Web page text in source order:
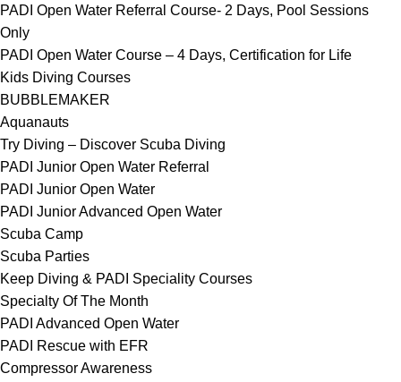
PADI Open Water Referral Course- 2 Days, Pool Sessions
Only
PADI Open Water Course – 4 Days, Certification for Life
Kids Diving Courses
BUBBLEMAKER
Aquanauts
Try Diving – Discover Scuba Diving
PADI Junior Open Water Referral
PADI Junior Open Water
PADI Junior Advanced Open Water
Scuba Camp
Scuba Parties
Keep Diving & PADI Speciality Courses
Specialty Of The Month
PADI Advanced Open Water
PADI Rescue with EFR
Compressor Awareness